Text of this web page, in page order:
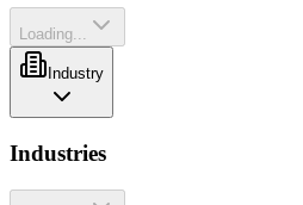
Loading...
Industry
Industries